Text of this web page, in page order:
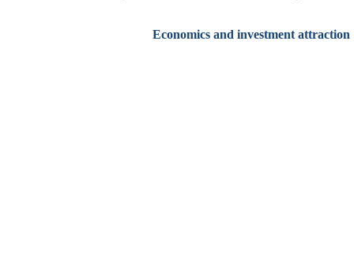
Economics and investment attraction